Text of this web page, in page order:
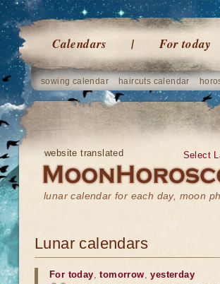
Calendars For today
sowing calendar haircuts calendar
website translated
lunar calendar for each day, moon
Select
Lunar calendars
For today,tomorrow,yesterday